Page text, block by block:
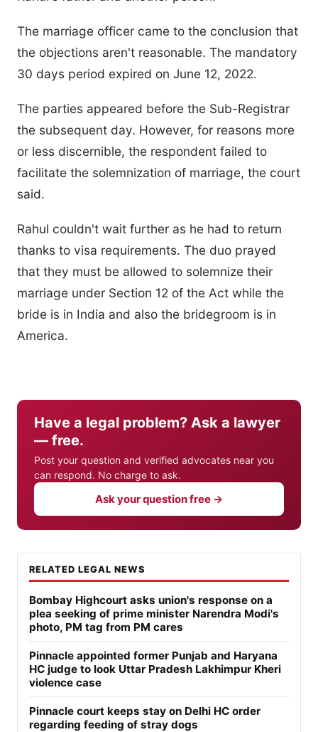
The marriage officer came to the conclusion that
the objections aren't reasonable. The mandatory
30 days period expired on June 12, 2022.
The parties appeared before the Sub-Registrar
the subsequent day. However, for reasons more
or less discernible, the respondent failed to
facilitate the solemnization of marriage, the court
said.
Rahul couldn't wait further as he had to return
thanks to visa requirements. The duo prayed
that they must be allowed to solemnize their
marriage under Section 12 of the Act while the
bride is in India and also the bridegroom is in
America.
Have a legal problem? Ask a lawyer
— free.
Post your question and verified advocates near you
can respond. No charge to ask.
Ask your question free →
RELATED LEGAL NEWS
Bombay Highcourt asks union's response on a
plea seeking of prime minister Narendra Modi's
photo, PM tag from PM cares
Pinnacle appointed former Punjab and Haryana
HC judge to look Uttar Pradesh Lakhimpur Kheri
violence case
Pinnacle court keeps stay on Delhi HC order
regarding feeding of stray dogs